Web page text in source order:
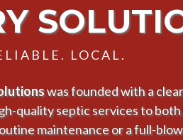
LOCAL.
was founded with a
quality septic services to
maintenance or a full-